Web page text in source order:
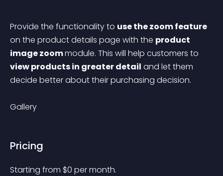
Provide the functionality to use the zoom feature
on the product details page with the product
image zoom module. This will help customers to
view products in greater detail and let them
decide better about their purchasing decision.
Gallery
Pricing
Starting from $0 per month.